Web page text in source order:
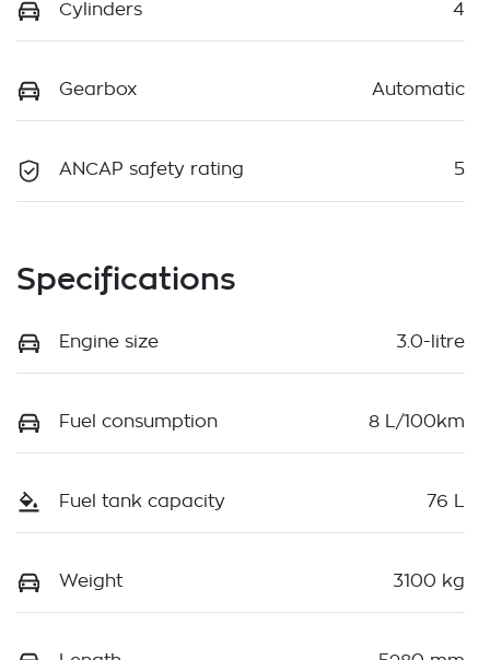
Cylinders 4
Gearbox Automatic
ANCAP safety rating 5
Specifications
Engine size 3.0-litre
Fuel consumption 8 L/100km
Fuel tank capacity 76 L
Weight 3100 kg